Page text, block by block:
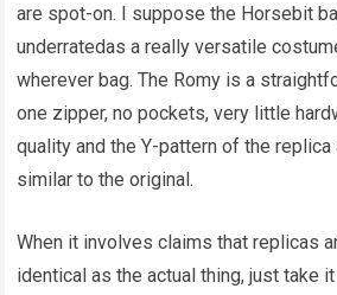
are spot-on. I suppose the Horsebit
underratedas a really versatile
wherever bag. The Romy is a
one zipper, no pockets, very little
quality and the Y-pattern of the replica
similar to the original.
When it involves claims that replicas
identical as the actual thing, just take